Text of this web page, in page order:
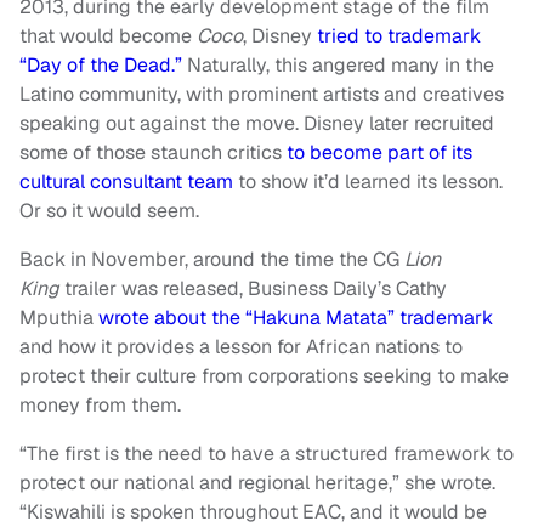
2013, during the early development stage of the film
that would become Coco, Disney tried to trademark
“Day of the Dead.” Naturally, this angered many in the
Latino community, with prominent artists and creatives
speaking out against the move. Disney later recruited
some of those staunch critics to become part of its
cultural consultant team to show it’d learned its lesson.
Or so it would seem.
Back in November, around the time the CG Lion
King trailer was released, Business Daily’s Cathy
Mputhiawrote about the “Hakuna Matata” trademark
and how it provides a lesson for African nations to
protect their culture from corporations seeking to make
money from them.
“The first is the need to have a structured framework to
protect our national and regional heritage,” she wrote.
“Kiswahili is spoken throughout EAC, and it would be